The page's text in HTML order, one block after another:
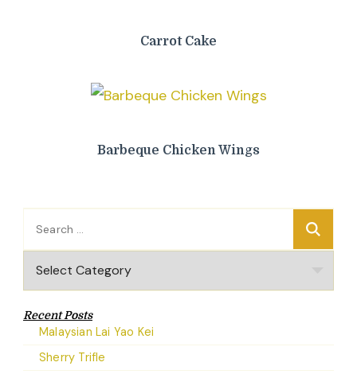
Carrot Cake
Barbeque Chicken Wings
Search
for:
Categories
Recent Posts
Malaysian Lai Yao Kei
Sherry Trifle